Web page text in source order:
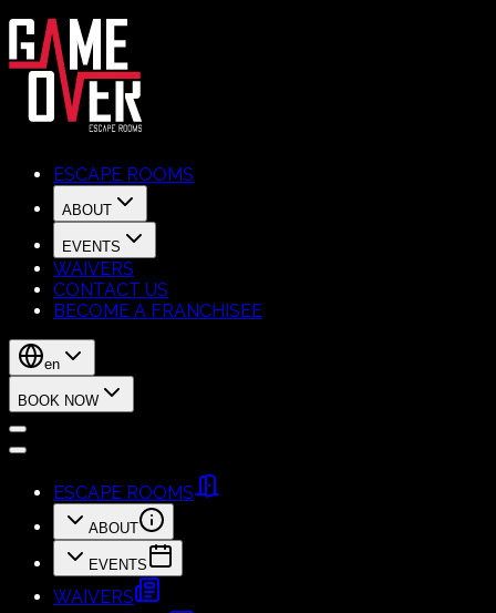
ESCAPE ROOMS
ABOUT
EVENTS
WAIVERS
CONTACT US
BECOME A FRANCHISEE
en
BOOK NOW
ESCAPE ROOMS
ABOUT
EVENTS
WAIVERS